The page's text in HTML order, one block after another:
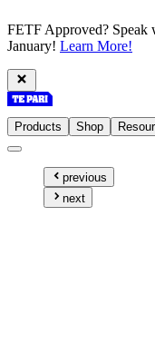
FETF Approved? Speak
January! Learn More!
Products Shop
previous
next